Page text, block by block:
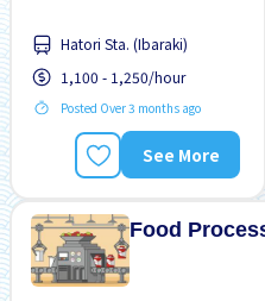
No experience OK
Transport paid
WKND & HOL off
Hatori Sta. (Ibaraki)
1,100 - 1,250/hour
Posted Over 3 months ago
See More
Food